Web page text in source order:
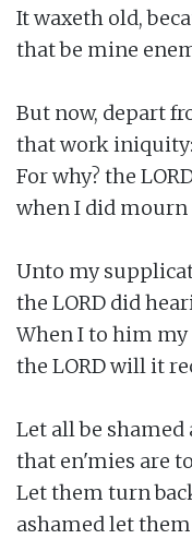
It waxeth old,
that be mine
But now, depart
that work iniquity:
For why? the
when I did mourn
Unto my
the LORD did
When I to him
the LORD will it
Let all be shamed
that en'mies are
Let them turn
ashamed let them